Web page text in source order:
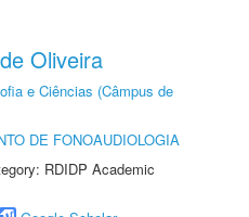
Oliveira
e Ciências (Câmpus de
DE FONOAUDIOLOGIA
RDIDP Academic